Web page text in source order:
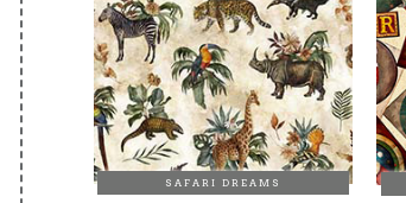
SAFARI DREAMS